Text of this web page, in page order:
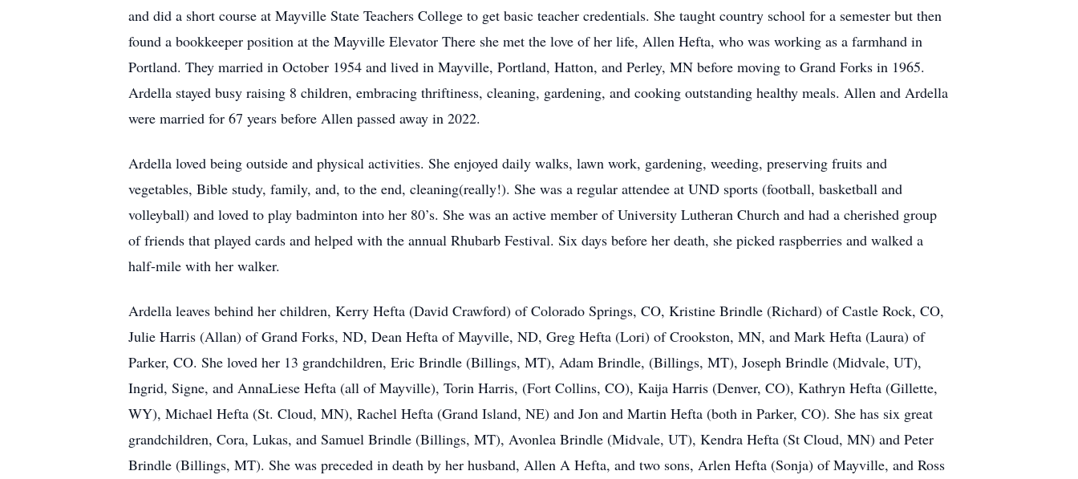
and did a short course at Mayville State Teachers College to get basic teacher credentials. She taught country school for a semester but then
found a bookkeeper position at the Mayville Elevator There she met the love of her life, Allen Hefta, who was working as a farmhand in
Portland. They married in October 1954 and lived in Mayville, Portland, Hatton, and Perley, MN before moving to Grand Forks in 1965.
Ardella stayed busy raising 8 children, embracing thriftiness, cleaning, gardening, and cooking outstanding healthy meals. Allen and Ardella
were married for 67 years before Allen passed away in 2022.
Ardella loved being outside and physical activities. She enjoyed daily walks, lawn work, gardening, weeding, preserving fruits and
vegetables, Bible study, family, and, to the end, cleaning(really!). She was a regular attendee at UND sports (football, basketball and
volleyball) and loved to play badminton into her 80’s. She was an active member of University Lutheran Church and had a cherished group
of friends that played cards and helped with the annual Rhubarb Festival. Six days before her death, she picked raspberries and walked a
half-mile with her walker.
Ardella leaves behind her children, Kerry Hefta (David Crawford) of Colorado Springs, CO, Kristine Brindle (Richard) of Castle Rock, CO,
Julie Harris (Allan) of Grand Forks, ND, Dean Hefta of Mayville, ND, Greg Hefta (Lori) of Crookston, MN, and Mark Hefta (Laura) of
Parker, CO. She loved her 13 grandchildren, Eric Brindle (Billings, MT), Adam Brindle, (Billings, MT), Joseph Brindle (Midvale, UT),
Ingrid, Signe, and AnnaLiese Hefta (all of Mayville), Torin Harris, (Fort Collins, CO), Kaija Harris (Denver, CO), Kathryn Hefta (Gillette,
WY), Michael Hefta (St. Cloud, MN), Rachel Hefta (Grand Island, NE) and Jon and Martin Hefta (both in Parker, CO). She has six great
grandchildren, Cora, Lukas, and Samuel Brindle (Billings, MT), Avonlea Brindle (Midvale, UT), Kendra Hefta (St Cloud, MN) and Peter
Brindle (Billings, MT). She was preceded in death by her husband, Allen A Hefta, and two sons, Arlen Hefta (Sonja) of Mayville, and Ross